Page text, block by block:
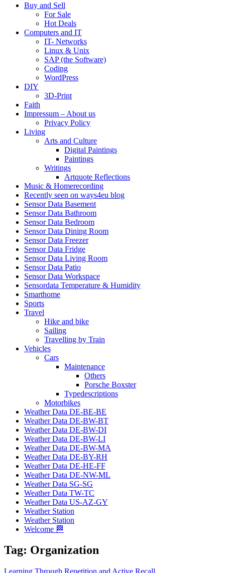
Buy and Sell
For Sale
Hot Deals
Computers and IT
IT- Networks
Linux & Unix
SAP (the Software)
Coding
WordPress
DIY
3D-Print
Faith
Impressum – About us
Privacy Policy
Living
Arts and Culture
Digital Paintings
Paintings
Writings
Artquote Reflections
Music & Homerecording
Recently seen on ways4eu blog
Sensor Data Basement
Sensor Data Bathroom
Sensor Data Bedroom
Sensor Data Dining Room
Sensor Data Freezer
Sensor Data Fridge
Sensor Data Living Room
Sensor Data Patio
Sensor Data Workspace
Sensordata Temperature & Humidity
Smarthome
Sports
Travel
Hike and bike
Sailing
Travelling by Train
Vehicles
Cars
Maintenance
Others
Porsche Boxster
Typedescriptions
Motorbikes
Weather Data DE-BE-BE
Weather Data DE-BW-BT
Weather Data DE-BW-DI
Weather Data DE-BW-LI
Weather Data DE-BW-MA
Weather Data DE-BY-RH
Weather Data DE-HE-FF
Weather Data DE-NW-ML
Weather Data SG-SG
Weather Data TW-TC
Weather Data US-AZ-GY
Weather Station
Weather Station
Welcome 🏁
Tag: Organization